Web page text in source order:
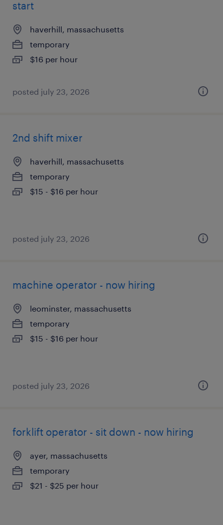
start
haverhill, massachusetts
temporary
$16 per hour
posted july 23, 2026
2nd shift mixer
haverhill, massachusetts
temporary
$15 - $16 per hour
posted july 23, 2026
machine operator - now hiring
leominster, massachusetts
temporary
$15 - $16 per hour
posted july 23, 2026
forklift operator - sit down - now hiring
ayer, massachusetts
temporary
$21 - $25 per hour